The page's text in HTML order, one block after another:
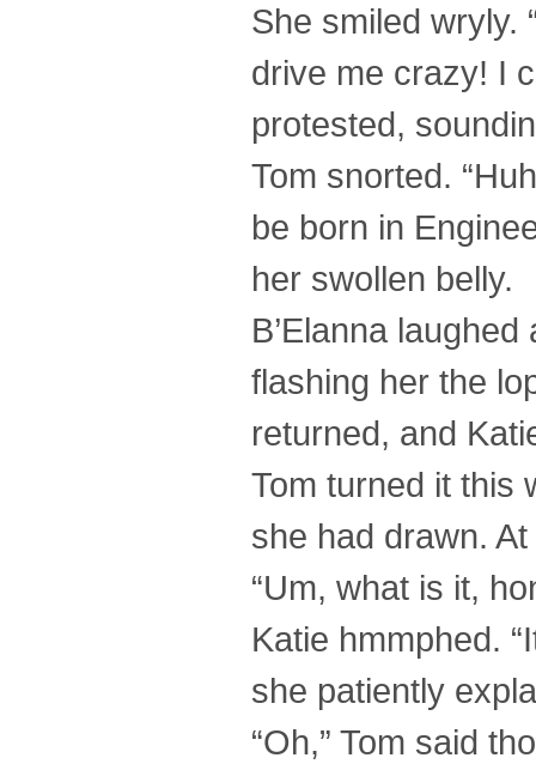
She smiled wryly.
drive me crazy! I
protested,
Tom snorted.
be born in
her swollen belly.
B’Elanna
flashing her the
returned, and
Tom turned it this
she had drawn.
“Um, what is it,
Katie hmmphed.
she patiently
“Oh,” Tom said